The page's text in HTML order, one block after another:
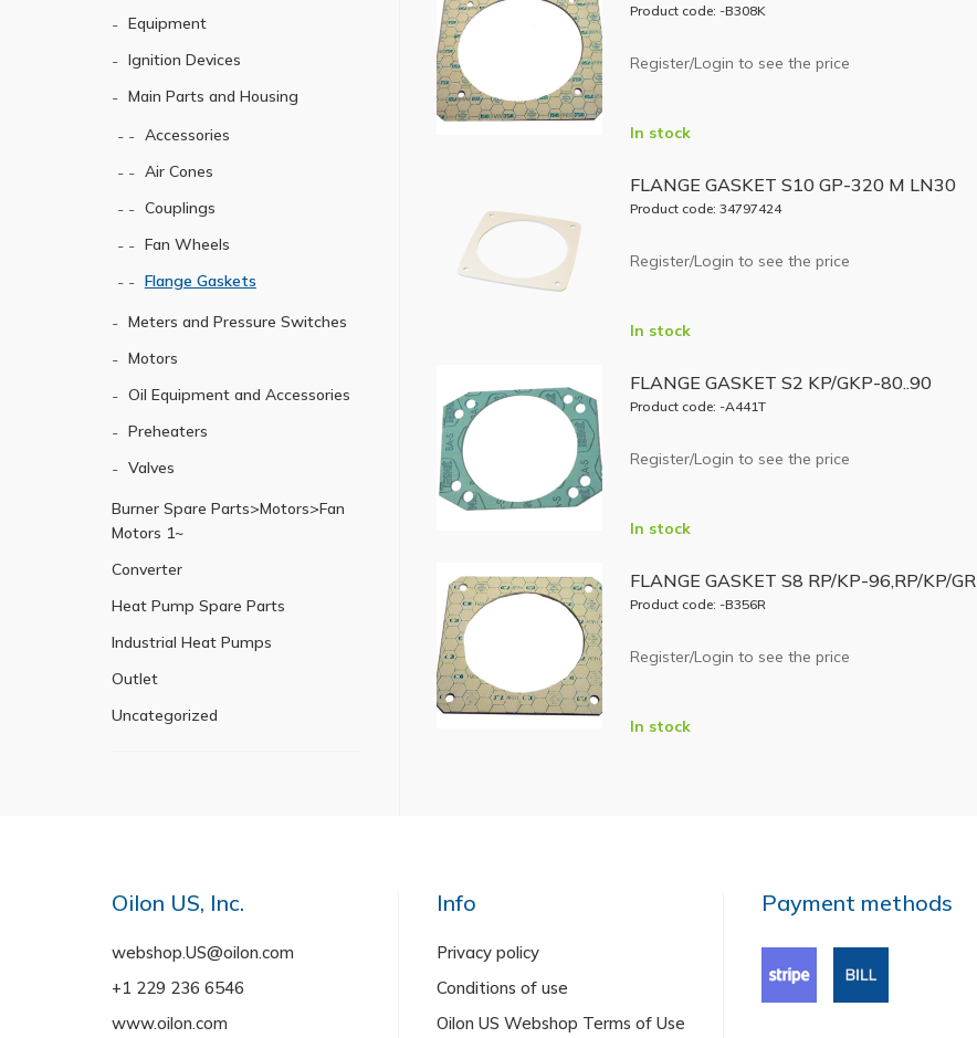
Product code: -B308K
Register/Login to see the price
In stock
FLANGE GASKET S10 GP-320 M LN30
Product code: 34797424
Register/Login to see the price
In stock
FLANGE GASKET S2 KP/GKP-80..90
Product code: -A441T
Register/Login to see the price
In stock
FLANGE GASKET S8 RP/KP-96,RP/KP/
Product code: -B356R
Register/Login to see the price
In stock
Equipment
Ignition Devices
Main Parts and Housing
Accessories
Air Cones
Couplings
Fan Wheels
Flange Gaskets
Meters and Pressure Switches
Motors
Oil Equipment and Accessories
Preheaters
Valves
Burner Spare Parts>Motors>Fan
Motors 1~
Converter
Heat Pump Spare Parts
Industrial Heat Pumps
Outlet
Uncategorized
Oilon US, Inc.
webshop.US@oilon.com
+1 229 236 6546
www.oilon.com
Info
Privacy policy
Conditions of use
Oilon US Webshop Terms of Use
Payment methods